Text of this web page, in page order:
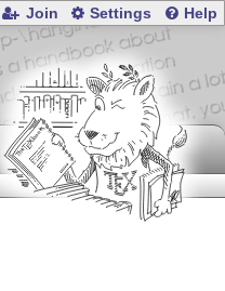
Join Settings Help